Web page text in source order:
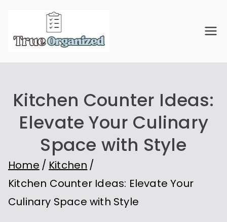
content
ed
Organize Your Space.
Kitchen Counter Ideas:
Elevate Your Culinary
Space with Style
Home
Kitchen
Kitchen Counter Ideas: Elevate Your
Culinary Space with Style